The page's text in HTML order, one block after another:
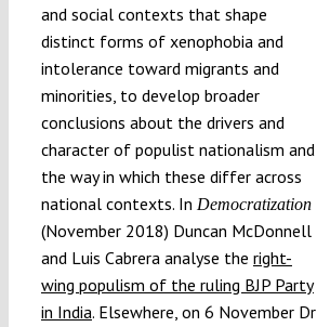
and social contexts that shape
distinct forms of xenophobia and
intolerance toward migrants and
minorities, to develop broader
conclusions about the drivers and
character of populist nationalism and
the way in which these differ across
national contexts. In Democratization
(November 2018) Duncan McDonnell
and Luis Cabrera analyse the right-
wing populism of the ruling BJP Party
in India. Elsewhere, on 6 November Dr